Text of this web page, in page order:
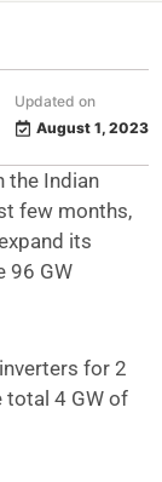
Updated on
August 1, 2023
the Indian
few months,
its
96 GW
for 2
total 4 GW of